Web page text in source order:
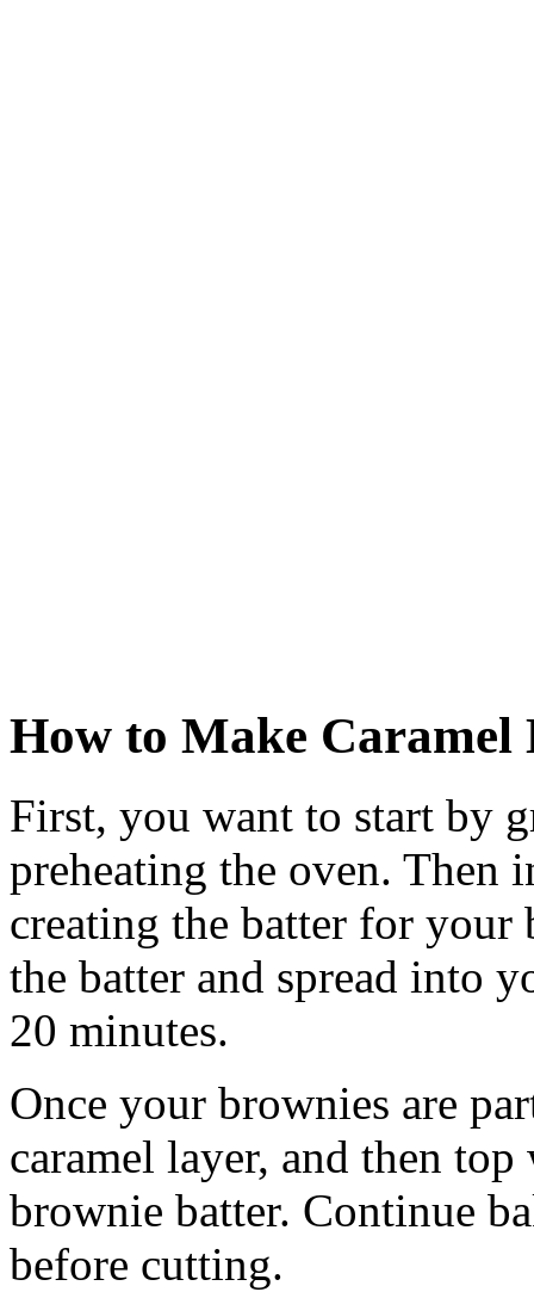
How to Make Caramel
First, you want to start by
preheating the oven.
creating the batter for
the batter and spread into
20 minutes.
Once your brownies are
caramel layer, and then
brownie batter. Continue
before cutting.